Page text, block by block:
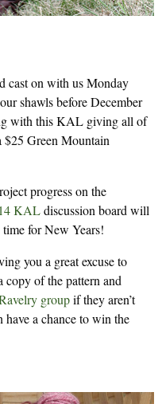
cast on with us Monday
shawls before December
with this KAL giving all of
Green Mountain
progress on the
KALdiscussion board will
for New Years!
you a great excuse to
of the pattern and
groupif they aren’t
a chance to win the